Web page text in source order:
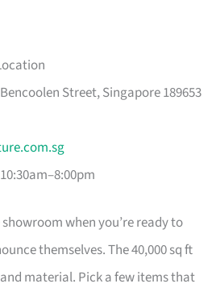
Street, Singapore 189653
when you’re ready to
themselves. The 40,000 sq ft
material. Pick a few items that